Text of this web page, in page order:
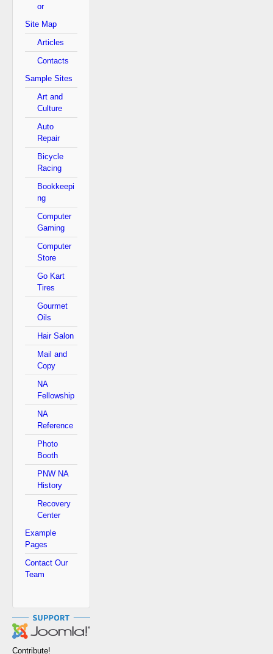
or
Site Map
Articles
Contacts
Sample Sites
Art and
Culture
Auto
Repair
Bicycle
Racing
Bookkeepi
ng
Computer
Gaming
Computer
Store
Go Kart
Tires
Gourmet
Oils
Hair Salon
Mail and
Copy
NA
Fellowship
NA
Reference
Photo
Booth
PNW NA
History
Recovery
Center
Example
Pages
Contact Our
Team
Contribute!